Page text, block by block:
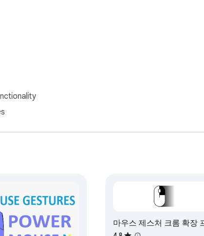
commands for best performance.
마우스 제스처 크롬 확장